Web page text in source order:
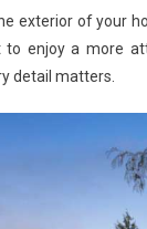
exterior of your
to enjoy a more
detail matters.